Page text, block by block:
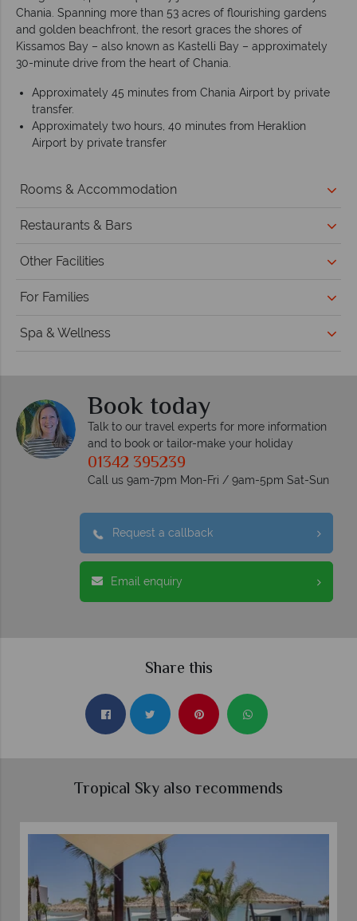
Chania. Spanning more than 53 acres of flourishing gardens
and golden beachfront, the resort graces the shores of
Kissamos Bay – also known as Kastelli Bay – approximately
30-minute drive from the heart of Chania.
Approximately 45 minutes from Chania Airport by private
transfer.
Approximately two hours, 40 minutes from Heraklion
Airport by private transfer
Rooms & Accommodation
Restaurants & Bars
Other Facilities
For Families
Spa & Wellness
Book today
Talk to our travel experts for more information
and to book or tailor-make your holiday
01342 395239
Call us 9am-7pm Mon-Fri / 9am-5pm Sat-Sun
Request a callback
Email enquiry
Share this
Tropical Sky also recommends